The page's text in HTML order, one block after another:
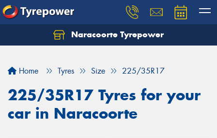
Naracoorte Tyrepower
Home Tyres Size 225/35R17
225/35R17 Tyres for your
car in Naracoorte
Let us know what you need, and our team will
Your details